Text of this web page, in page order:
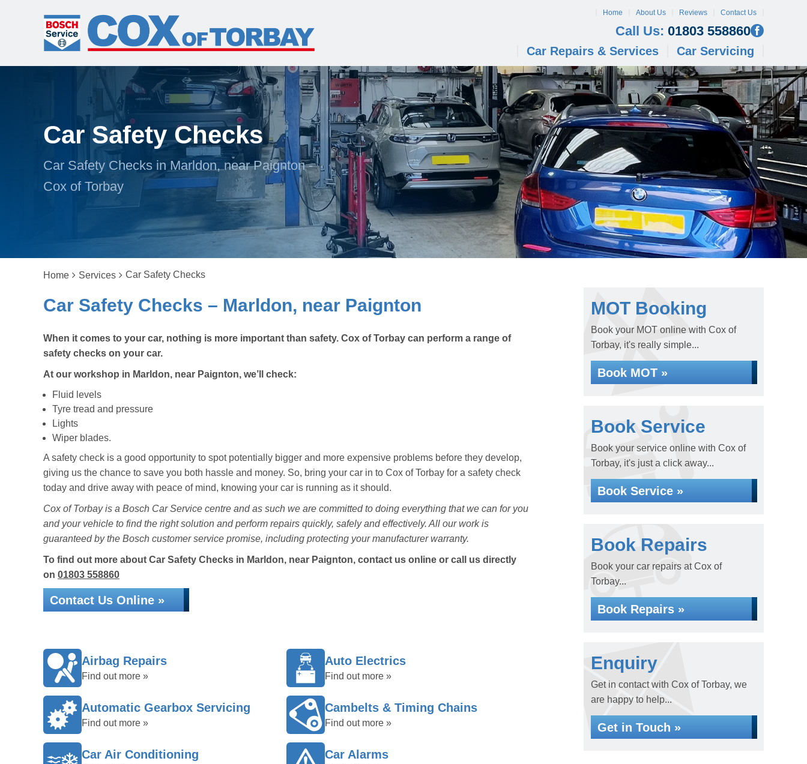
Home About Us Reviews Contact Us
Call Us: 01803 558860
Car Repairs & Services Car Servicing
Car Safety Checks
Car Safety Checks in Marldon, near Paignton -
Cox of Torbay
Home Services Car Safety Checks
Car Safety Checks – Marldon, near Paignton
When it comes to your car, nothing is more important than safety. Cox of Torbay can perform a range of
safety checks on your car.
At our workshop in Marldon, near Paignton, we’ll check:
Fluid levels
Tyre tread and pressure
Lights
Wiper blades.
A safety check is a good opportunity to spot potentially bigger and more expensive problems before they develop,
giving us the chance to save you both hassle and money. So, bring your car in to Cox of Torbay for a safety check
today and drive away with peace of mind, knowing your car is running as it should.
Cox of Torbay is a Bosch Car Service centre and as such we are committed to doing everything that we can for you
and your vehicle to find the right solution and perform repairs quickly, safely and effectively. All our work is
guaranteed by the Bosch customer service promise, including protecting your manufacturer warranty.
To find out more about Car Safety Checks in Marldon, near Paignton, contact us online or call us directly
on 01803 558860
Contact Us Online »
Airbag Repairs
Find out more »
Auto Electrics
Find out more »
Automatic Gearbox Servicing
Find out more »
Cambelts & Timing Chains
Find out more »
Car Air Conditioning Car Alarms
MOT Booking
Book your MOT online with Cox of
Torbay, it's really simple...
Book MOT »
Book Service
Book your service online with Cox of
Torbay, it's just a click away...
Book Service »
Book Repairs
Book your car repairs at Cox of
Torbay...
Book Repairs »
Enquiry
Get in contact with Cox of Torbay, we
are happy to help...
Get in Touch »